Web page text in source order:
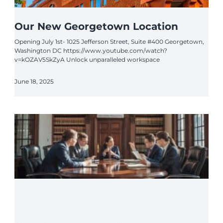
Our New Georgetown Location
Opening July 1st- 1025 Jefferson Street, Suite #400 Georgetown,
Washington DC https://www.youtube.com/watch?
v=kOZAV5SkZyA Unlock unparalleled workspace
June 18, 2025